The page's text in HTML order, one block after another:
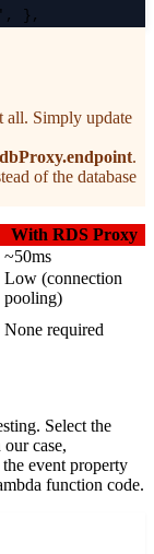
'', },
all. Simply update
dbProxy.endpoint.
of the database
With RDS Proxy
~50ms
Low (connection
pooling)
None required
Select the
case,
event property
function code.